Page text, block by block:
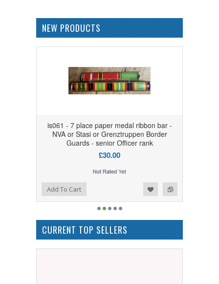
NEW PRODUCTS
is061 - 7 place paper medal ribbon bar -
NVA or Stasi or Grenztruppen Border
Guards - senior Officer rank
£30.00
Add to Compare
Add to WishlistAdd To Cart
CURRENT TOP SELLERS